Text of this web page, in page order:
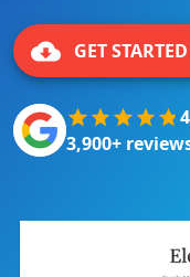
GET STARTED
3,900+